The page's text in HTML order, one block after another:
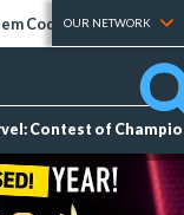
Codes Tier Lists
OUR NETWORK
Contest of